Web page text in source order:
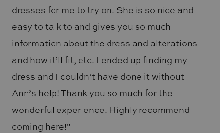
dresses for me to try on. She is so nice and
easy to talk to and gives you so much
information about the dress and alterations
and how it’ll fit, etc. I ended up finding my
dress and I couldn’t have done it without
Ann’s help! Thank you so much for the
wonderful experience. Highly recommend
coming here!"